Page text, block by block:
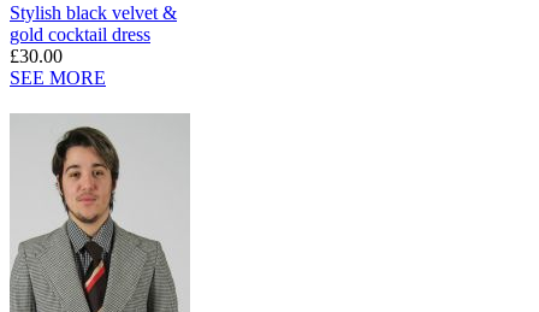
Stylish black velvet &
gold cocktail dress
£30.00
SEE MORE